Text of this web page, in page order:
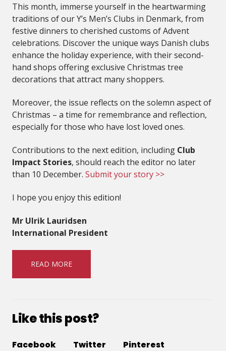
This month, immerse yourself in the heartwarming
traditions of our Y’s Men’s Clubs in Denmark, from
festive dinners to cherished customs of Advent
celebrations. Discover the unique ways Danish clubs
enhance the holiday experience, with their second-
hand shops offering exclusive Christmas tree
decorations that attract many shoppers.
Moreover, the issue reflects on the solemn aspect of
Christmas – a time for remembrance and reflection,
especially for those who have lost loved ones.
Contributions to the next edition, including Club
Impact Stories, should reach the editor no later
than 10 December. Submit your story >>
I hope you enjoy this edition!
Mr Ulrik Lauridsen
International President
READ MORE
Like this post?
Facebook Twitter Pinterest